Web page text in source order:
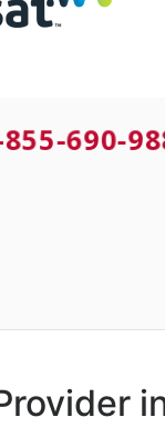
690-